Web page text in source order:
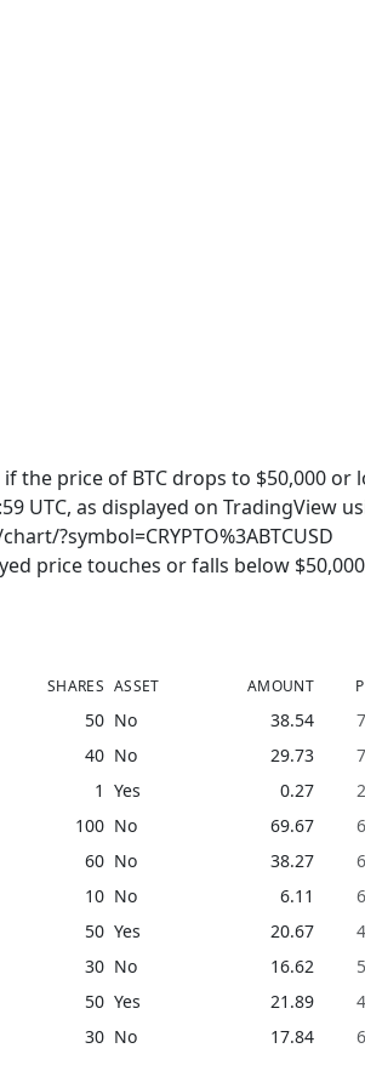
the price of BTC drops to $50,000
UTC, as displayed on TradingView
?symbol=CRYPTO%3ABTCUSD
price touches or falls below
SHARES ASSET AMOUNT
50 No 38.54
40 No 29.73
1 Yes 0.27
100 No 69.67
60 No 38.27
10 No 6.11
50 Yes 20.67
30 No 16.62
50 Yes 21.89
30 No 17.84